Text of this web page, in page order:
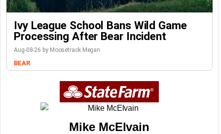
Ivy League School Bans Wild Game
Processing After Bear Incident
Aug-08-26 by Moosetrack Megan
BEAR
Mike McElvain